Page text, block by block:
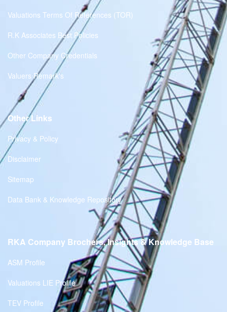
Valuations Terms Of References (TOR)
R.K Associates Best Policies
Other Company Credentials
Valuers Remark's
Other Links
Privacy & Policy
Disclaimer
Sitemap
Data Bank & Knowledge Repository
RKA Company Brochers, Insights & Knowledge Base
ASM Profile
Valuations LIE Profile
TEV Profile